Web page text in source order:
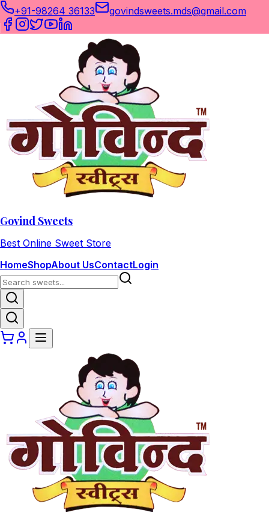
+91-98264 36133 govindsweets.mds@gmail.com
Govind Sweets
Best Online Sweet Store
HomeShopAbout UsContactLogin